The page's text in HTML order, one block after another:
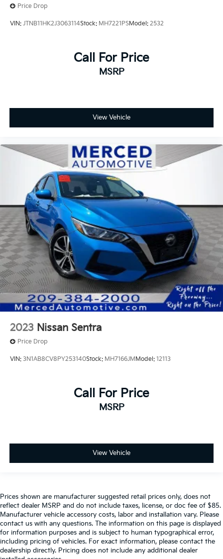
Price Drop
VIN: JTNB11HK2J3063114Stock: MH7221PSModel: 2532
Call For Price
MSRP
View Vehicle
2023 Nissan Sentra
Price Drop
VIN: 3N1AB8CV8PY253140Stock: MH7166JMModel: 12113
Call For Price
MSRP
View Vehicle
Prices shown are manufacturer suggested retail prices only, does not
reflect dealer MSRP and do not include taxes, license, or doc fee of $85.
Manufacturer vehicle accessory costs, labor and installation vary. Please
contact us with any questions. The information on this page is displayed
for information purposes and is subject to human typographical error,
including pricing of vehicles. For exact information, please contact the
dealership directly. Pricing does not include any additional dealer